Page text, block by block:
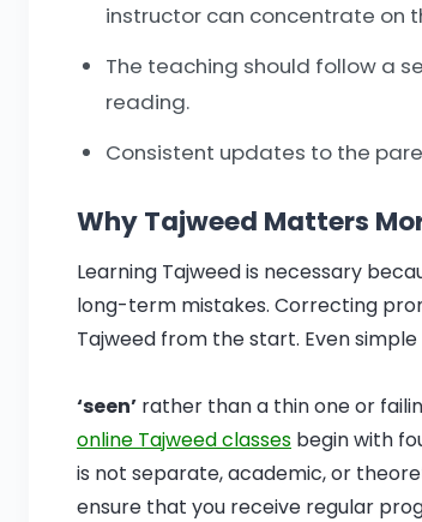
instructor can concentrate on
The teaching should follow a
reading.
Consistent updates to the
Why Tajweed Matters
Learning Tajweed is necessary
long-term mistakes. Correcting
Tajweed from the start. Even
‘seen’ rather than a thin one or
online Tajweed classes begin with
is not separate, academic, or
ensure that you receive regular